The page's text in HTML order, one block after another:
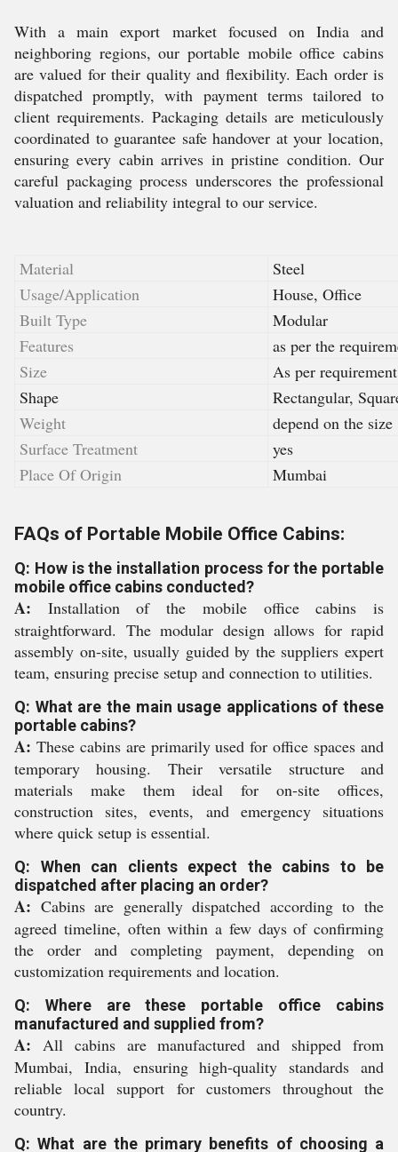
With a main export market focused on India and
neighboring regions, our portable mobile office cabins
are valued for their quality and flexibility. Each order is
dispatched promptly, with payment terms tailored to
client requirements. Packaging details are meticulously
coordinated to guarantee safe handover at your location,
ensuring every cabin arrives in pristine condition. Our
careful packaging process underscores the professional
valuation and reliability integral to our service.
Material
Steel
Usage/Application
House, Office
Built Type
Modular
Features
as per the
Size
As per requirement
Shape
Rectangular,
Weight
depend on the size
Surface Treatment
yes
Place Of Origin
Mumbai
FAQs of Portable Mobile Office Cabins:
Q: How is the installation process for the portable
mobile office cabins conducted?
A: Installation of the mobile office cabins is
straightforward. The modular design allows for rapid
assembly on-site, usually guided by the suppliers expert
team, ensuring precise setup and connection to utilities.
Q: What are the main usage applications of these
portable cabins?
A: These cabins are primarily used for office spaces and
temporary housing. Their versatile structure and
materials make them ideal for on-site offices,
construction sites, events, and emergency situations
where quick setup is essential.
Q: When can clients expect the cabins to be
dispatched after placing an order?
A: Cabins are generally dispatched according to the
agreed timeline, often within a few days of confirming
the order and completing payment, depending on
customization requirements and location.
Q: Where are these portable office cabins
manufactured and supplied from?
A: All cabins are manufactured and shipped from
Mumbai, India, ensuring high-quality standards and
reliable local support for customers throughout the
country.
Q: What are the primary benefits of choosing a